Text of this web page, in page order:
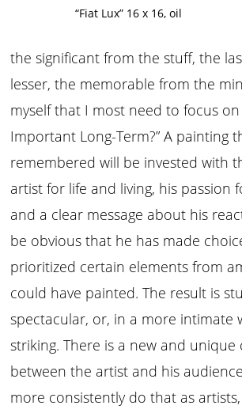
“Fiat Lux” 16 x 16, oil
the significant from the stuff, the
lesser, the memorable from the
myself that I most need to focus on
Important Long-Term?” A painting
remembered will be invested with
artist for life and living, his passion
and a clear message about his
be obvious that he has made
prioritized certain elements from
could have painted. The result is
spectacular, or, in a more intimate
striking. There is a new and
between the artist and his
more consistently do that as